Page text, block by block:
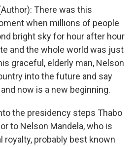
There was this
when millions of people
bright sky for hour after hour
and the whole world was just
graceful, elderly man, Nelson
into the future and say
now is a new beginning.
the presidency steps Thabo
to Nelson Mandela, who is
probably best known